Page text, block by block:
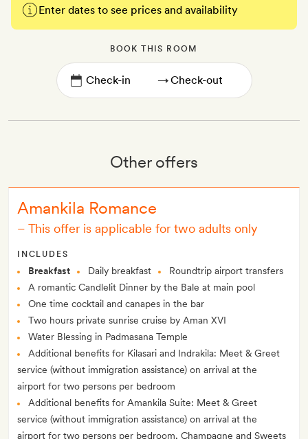
Enter dates to see prices and availability
BOOK THIS ROOM
→
Other offers
Amankila Romance
– This offer is applicable for two adults only
INCLUDES
Breakfast Daily breakfast
Roundtrip airport transfers
A romantic Candlelit Dinner by the Bale at main pool
One time cocktail and canapes in the bar
Two hours private sunrise cruise by Aman XVI
Water Blessing in Padmasana Temple
Additional benefits for Kilasari and Indrakila: Meet & Greet
service (without immigration assistance) on arrival at the
airport for two persons per bedroom
Additional benefits for Amankila Suite: Meet & Greet
service (without immigration assistance) on arrival at the
airport for two persons per bedroom, Champagne and Sweets